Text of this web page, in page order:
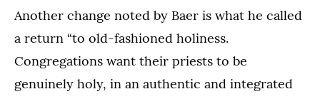
Another change noted by Baer is what he called
a return “to old-fashioned holiness.
Congregations want their priests to be
genuinely holy, in an authentic and integrated